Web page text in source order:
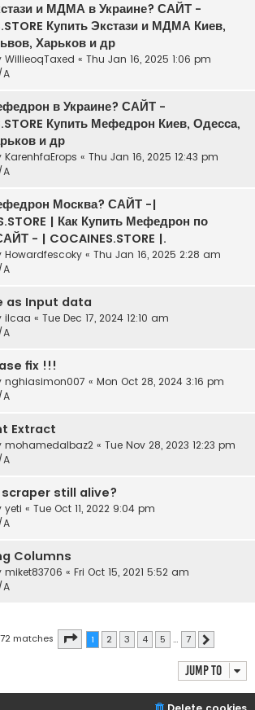
и МДМА в Украине? САЙТ -
Купить Экстази и МДМА Киев,
Харьков и др
WillieoqTaxed « Thu Jan 16, 2025 1:06 pm
A
в Украине? САЙТ -
Купить Мефедрон Киев, Одесса,
и др
KarenhfaErops « Thu Jan 16, 2025 12:43 pm
A
Москва? САЙТ -|
| Как Купить Мефедрон по
- | COCAINES.STORE |.
Howardfescoky « Thu Jan 16, 2025 2:28 am
A
as Input data
ilcaa « Tue Dec 17, 2024 12:10 am
A
fix !!!
nghiasimon007 « Mon Oct 28, 2024 3:16 pm
A
Extract
mohamedalbaz2 « Tue Nov 28, 2023 12:23 pm
A
scraper still alive?
yeti « Tue Oct 11, 2022 9:04 pm
A
Columns
miket83706 « Fri Oct 15, 2021 5:52 am
A
matches Page 1of 7
1 2 3 4 5 … 7
Jump to